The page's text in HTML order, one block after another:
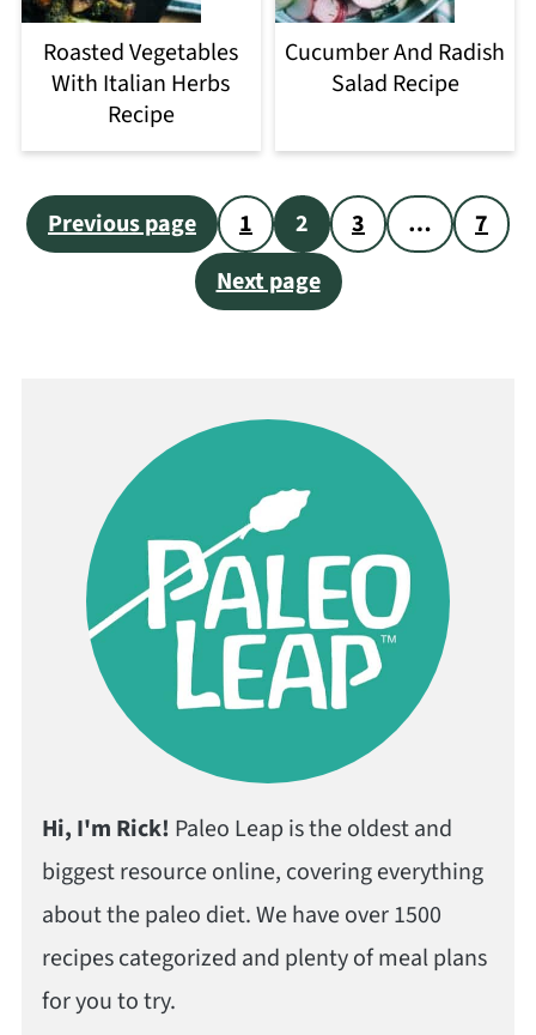
Roasted Vegetables
With Italian Herbs
Recipe
Cucumber And Radish
Salad Recipe
Posts
pagination
Previous page 1 2 3 …
7
Next page
Hi, I'm Rick! Paleo Leap is the oldest and
biggest resource online, covering everything
about the paleo diet. We have over 1500
recipes categorized and plenty of meal plans
for you to try.